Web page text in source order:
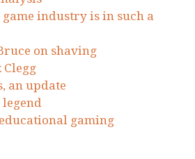
industry is in such a
on shaving
an update
legend
gaming